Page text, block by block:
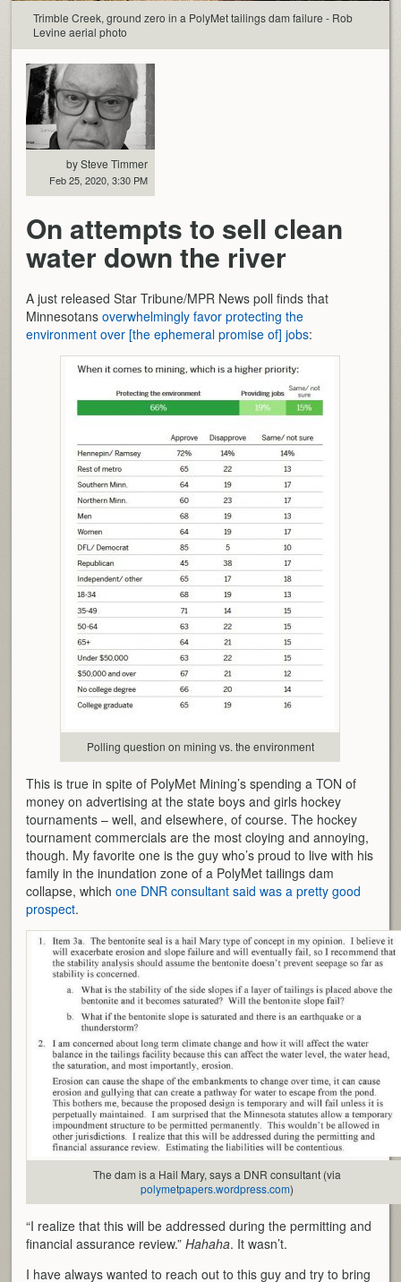
Trimble Creek, ground zero in a PolyMet tailings dam failure - Rob
Levine aerial photo
by Steve Timmer
Feb 25, 2020, 3:30 PM
On attempts to sell clean
water down the river
A just released Star Tribune/MPR News poll finds that
Minnesotansoverwhelmingly favor protecting the
environment over [the ephemeral promise of] jobs:
Polling question on mining vs. the environment
This is true in spite of PolyMet Mining’s spending a TON of
money on advertising at the state boys and girls hockey
tournaments – well, and elsewhere, of course. The hockey
tournament commercials are the most cloying and annoying,
though. My favorite one is the guy who’s proud to live with his
family in the inundation zone of a PolyMet tailings dam
collapse, whichone DNR consultant said was a pretty good
prospect.
The dam is a Hail Mary, says a DNR consultant (via
polymetpapers.wordpress.com)
“I realize that this will be addressed during the permitting and
financial assurance review.”Hahaha. It wasn’t.
I have always wanted to reach out to this guy and try to bring